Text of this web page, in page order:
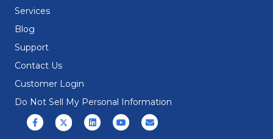
Services
Blog
Support
Contact Us
Customer Login
Do Not Sell My Personal Information
FacebookX (formerly Twitter)
LinkedinYoutubeEmail